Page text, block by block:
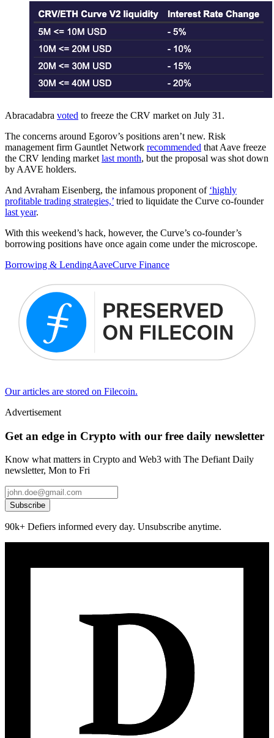
Abracadabra voted to freeze the CRV market on July 31.
The concerns around Egorov’s positions aren’t new. Risk
management firm Gauntlet Network recommended that Aave freeze
the CRV lending marketlast month, but the proposal was shot down
by AAVE holders.
And Avraham Eisenberg, the infamous proponent of ‘highly
profitable trading strategies,’ tried to liquidate the Curve co-founder
last year.
With this weekend’s hack, however, the Curve’s co-founder’s
borrowing positions have once again come under the microscope.
Borrowing & LendingAaveCurve Finance
Our articles are stored on Filecoin.
Advertisement
Get an edge in Crypto with our free daily newsletter
Know what matters in Crypto and Web3 with The Defiant Daily
newsletter, Mon to Fri
Subscribe
90k+ Defiers informed every day. Unsubscribe anytime.